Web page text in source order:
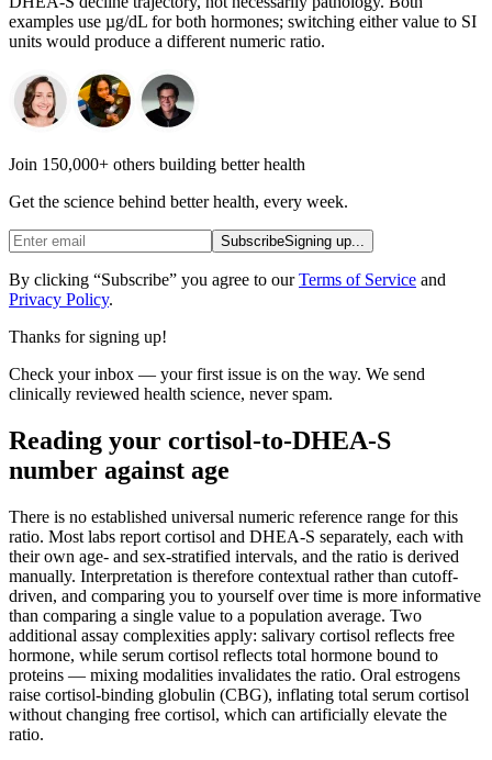
examples use µg/dL for both hormones; switching either value to SI
units would produce a different numeric ratio.
Join 150,000+ others building better health
Get the science behind better health, every week.
SubscribeSigning up...
By clicking “Subscribe” you agree to our Terms of Service and
Privacy Policy.
Thanks for signing up!
Check your inbox — your first issue is on the way. We send
clinically reviewed health science, never spam.
Reading your cortisol-to-DHEA-S
number against age
There is no established universal numeric reference range for this
ratio. Most labs report cortisol and DHEA-S separately, each with
their own age- and sex-stratified intervals, and the ratio is derived
manually. Interpretation is therefore contextual rather than cutoff-
driven, and comparing you to yourself over time is more informative
than comparing a single value to a population average. Two
additional assay complexities apply: salivary cortisol reflects free
hormone, while serum cortisol reflects total hormone bound to
proteins — mixing modalities invalidates the ratio. Oral estrogens
raise cortisol-binding globulin (CBG), inflating total serum cortisol
without changing free cortisol, which can artificially elevate the
ratio.